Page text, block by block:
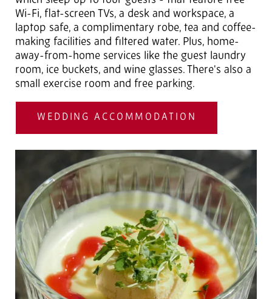
Wi-Fi, flat-screen TVs, a desk and workspace, a
laptop safe, a complimentary robe, tea and coffee-
making facilities and filtered water. Plus, home-
away-from-home services like the guest laundry
room, ice buckets, and wine glasses. There's also a
small exercise room and free parking.
WEDDING ACCOMMODATION